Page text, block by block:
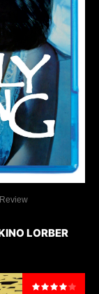
LORBER